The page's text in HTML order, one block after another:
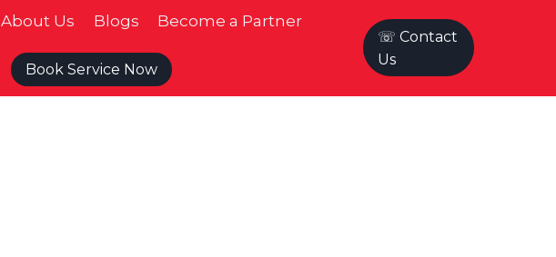
About Us Blogs Become a Partner
Book Service Now
☏ Contact
Us